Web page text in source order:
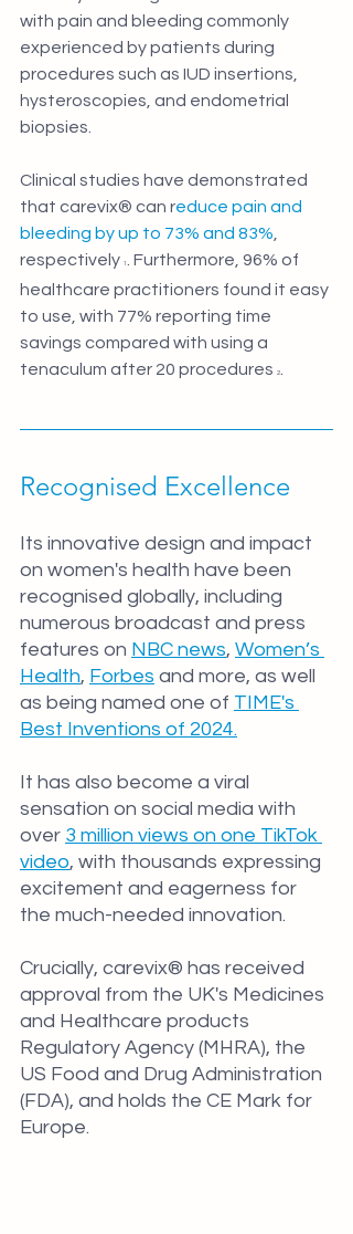
with pain and bleeding commonly
experienced by patients during
procedures such as IUD insertions,
hysteroscopies, and endometrial
biopsies.
Clinical studies have demonstrated
that carevix® can reduce pain and
bleeding by up to 73% and 83%
respectively 1
. Furthermore, 96% of
healthcare practitioners found it easy
to use, with 77% reporting time
savings compared with using a
tenaculum after 20 procedures
2
Recognised Excellence
Its innovative design and impact
on women's health have been
recognised globally, including
numerous broadcast and press
features on NBC news, Women’s
Health, Forbes and more, as well
as being named one of TIME's
Best Inventions of 2024.
It has also become a viral
sensation on social media with
over 3 million views on one TikTok
video, with thousands expressing
excitement and eagerness for
the much-needed innovation.
Crucially, carevix® has received
approval from the UK's Medicines
and Healthcare products
Regulatory Agency (MHRA), the
US Food and Drug Administration
(FDA), and holds the CE Mark for
Europe.